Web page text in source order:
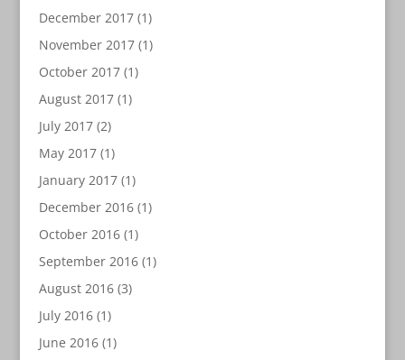
December 2017(1)
November 2017(1)
October 2017(1)
August 2017(1)
July 2017(2)
May 2017(1)
January 2017(1)
December 2016(1)
October 2016(1)
September 2016(1)
August 2016(3)
July 2016(1)
June 2016(1)